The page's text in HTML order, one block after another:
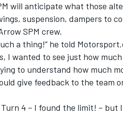
will anticipate what those
suspension, dampers to
SPM crew.
a thing!” he told
I wanted to see just how
to understand how much
give feedback to the team
4 – I found the limit! – but